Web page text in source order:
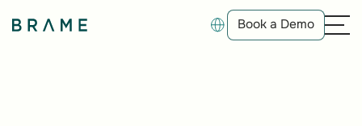
Book a Demo
Book a Demo